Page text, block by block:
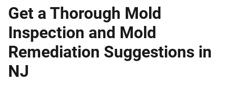
Get a Thorough Mold
Inspection and Mold
Remediation Suggestions in
NJ